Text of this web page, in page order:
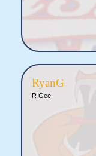
RyanG
R Gee